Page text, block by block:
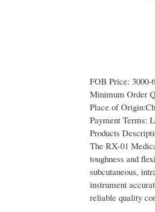
FOB Price: 3000-
Minimum Order
Place of
Payment Terms:
Products
The RX-01
toughness and
subcutaneous,
instrument
reliable quality